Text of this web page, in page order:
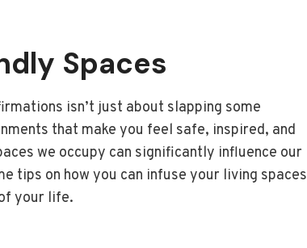
Spaces
isn’t just about slapping some
that make you feel safe, inspired, and
we occupy can significantly influence our
tips on how you can infuse your living spaces
your life.